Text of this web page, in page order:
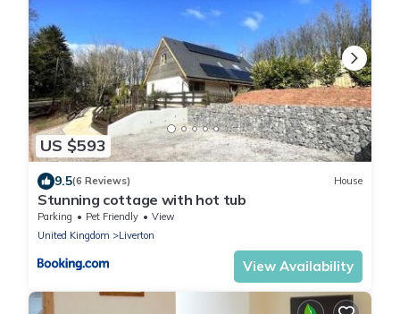
US $593
9.5(6 Reviews) House
Stunning cottage with hot tub
Parking Pet Friendly
View
United Kingdom
Liverton
View Availability